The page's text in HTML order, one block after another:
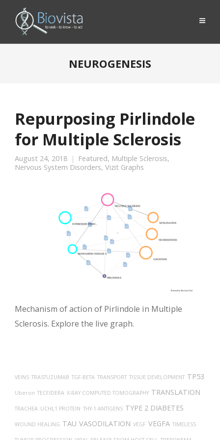
NEUROGENESIS
Repurposing Pirlindole
for Multiple Sclerosis
August 24, 2018 Featured, Multiple Sclerosis,
Nervous System Disorders, Vizit Graphs
Mechanism of action of Pirlindole in Multiple
Sclerosis. Explore the live graph.
VEINS TRASTUZUMAB TGF-BETA TRANSPORT TISSUE DEVELOPMENT TP53
Uberon TECFIDERA X-RAY COMPUTED TOMOGRAPHY TRANSLATION
TRACHEA UCHL1 PROTEIN THY-1 ANTIGENS TYPE 2 DIABETES
WOUND HEALING TAU VASODILATION VEGF VEGFA TIMELESS